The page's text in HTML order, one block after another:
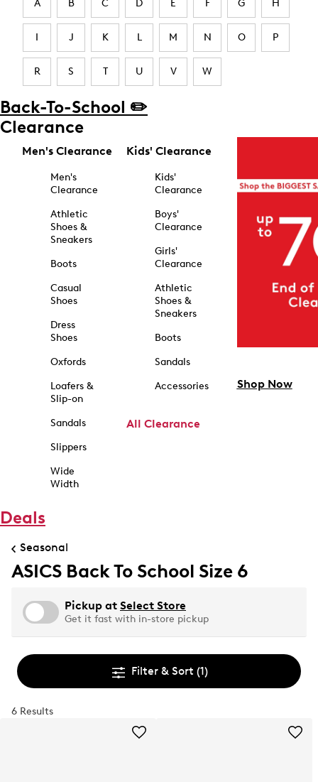
A B C D E F G H
I J K L M N O P
R S T U V W
Back-To-School ✏️
Clearance
Men's Clearance
Men's
Clearance
Athletic
Shoes &
Sneakers
Boots
Casual
Shoes
Dress
Shoes
Oxfords
Loafers &
Slip-on
Sandals
Slippers
Wide
Width
Kids' Clearance
Kids'
Clearance
Boys'
Clearance
Girls'
Clearance
Athletic
Shoes &
Sneakers
Boots
Sandals
Accessories
All Clearance
Shop Now
Deals
Seasonal
ASICS Back To School Size 6
Pickup at Select Store
Get it fast with in-store pickup
Filter & Sort (1)
6 Results